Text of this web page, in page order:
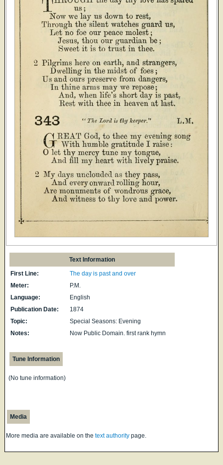
Text Information
First Line:
The day is past and over
Meter:
P.M.
Language:
English
Publication Date:
1874
Topic:
Special Seasons: Evening
Notes:
Now Public Domain. first rank hymn
Tune Information
(No tune information)
Media
More media are available on the text authority page.